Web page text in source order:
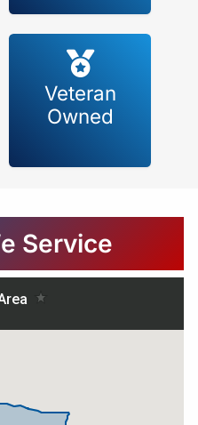
Veteran
Owned
Service